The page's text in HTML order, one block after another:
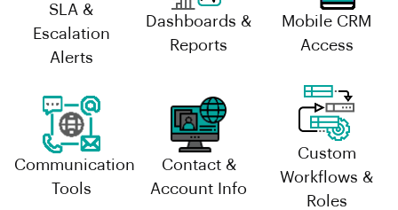
SLA &
Escalation
Alerts
Dashboards &
Reports
Mobile CRM
Access
Communication
Tools
Contact &
Account Info
Custom
Workflows &
Roles